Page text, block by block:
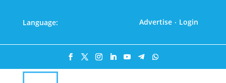
Language: Advertise · Login